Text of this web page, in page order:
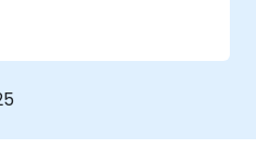
for specific audiences
share dashboards